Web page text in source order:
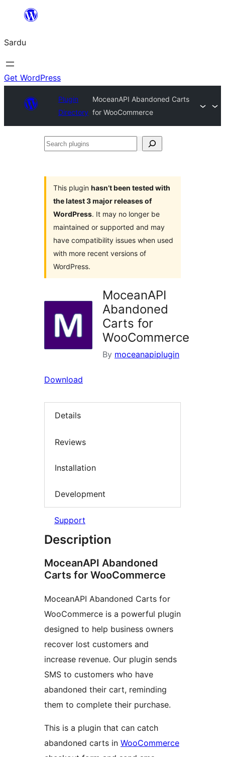
content
Sardu
Get WordPress
Plugin
Directory
MoceanAPI Abandoned Carts
for WooCommerce
Search
This plugin hasn’t been tested with
the latest 3 major releases of
WordPress. It may no longer be
maintained or supported and may
have compatibility issues when used
with more recent versions of
WordPress.
MoceanAPI
Abandoned
Carts for
WooCommerce
By moceanapiplugin
Download
Details
Reviews
Installation
Development
Support
Description
MoceanAPI Abandoned
Carts for WooCommerce
MoceanAPI Abandoned Carts for
WooCommerce is a powerful plugin
designed to help business owners
recover lost customers and
increase revenue. Our plugin sends
SMS to customers who have
abandoned their cart, reminding
them to complete their purchase.
This is a plugin that can catch
abandoned carts in WooCommerce